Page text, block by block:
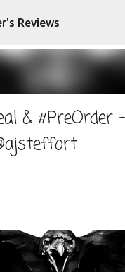
Skip to main content
Reviews
&